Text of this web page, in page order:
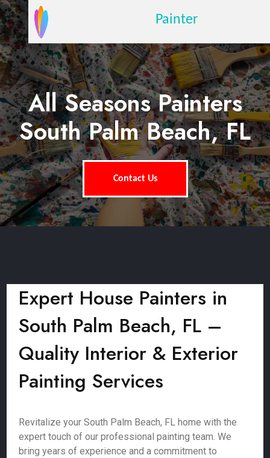
Painter
All Seasons Painters
South Palm Beach, FL
Contact Us
Expert House Painters in
South Palm Beach, FL –
Quality Interior & Exterior
Painting Services
Revitalize your South Palm Beach, FL home with the
expert touch of our professional painting team. We
bring years of experience and a commitment to